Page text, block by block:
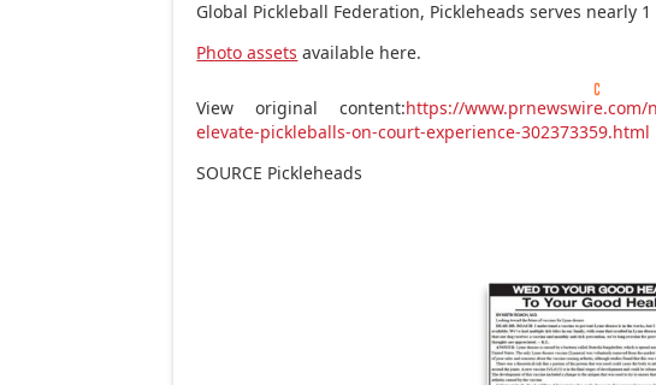
Global Pickleball Federation, Pickleheads serves nearly
Photo assets available here.
View original content:https://www.prnewswire.com/
elevate-pickleballs-on-court-experience-302373359.html
SOURCE Pickleheads